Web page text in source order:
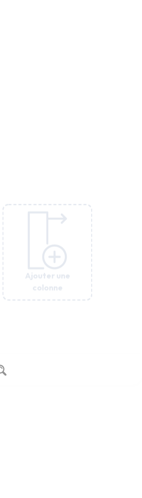
Ajouter une
colonne
Ajouter une
colonne
Ajouter une
colonne
Ajouter une
colonne
Ajouter une
colonne